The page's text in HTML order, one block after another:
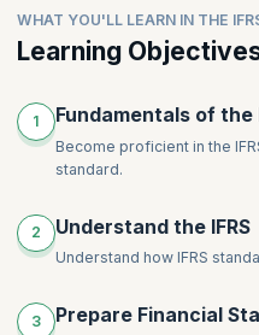
Inventories
Period
Leases
Financial Instruments
Employee Benefits
Income Tax
comprehensive disclosures
statements.ShareRewrite
Topics :
Revenue
Foreign Currency and
Specialized Activities
Transition to International
WHAT YOU'LL LEARN IN THE
Learning
1 Fundamentals of the
Become proficient in the
standard.
2 Understand the IFRS
Understand how IFRS
3 Prepare Financial